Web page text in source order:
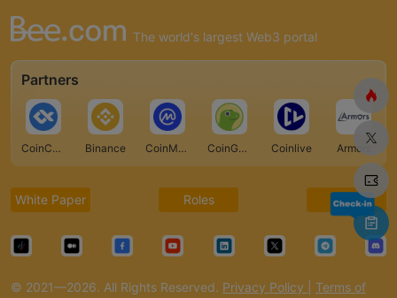
The world's largest Web3 portal
Partners
CoinCarp Binance CoinMarketCap CoinGecko Coinlive Armors
White Paper Roles FAQ
© 2021—2026. All Rights Reserved. Privacy Policy Terms of